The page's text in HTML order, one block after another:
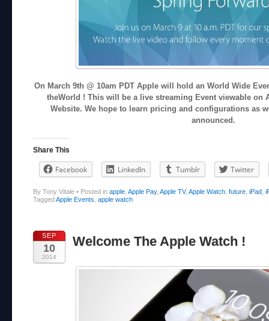
On March 9th @ 10am PDT Apple will hold an World Wide
theWorld ! This will be a live streaming Event viewable on
Website. We hope to learn pricing and configurations as
announced.
Share This
Facebook LinkedIn Tumblr Twitter
By Tony Vitale • Posted in apple Apple Pay, Apple TV, Apple Watch future iPad
TaggedApple Events apple watch
SEP
10
2014
Welcome The Apple Watch !